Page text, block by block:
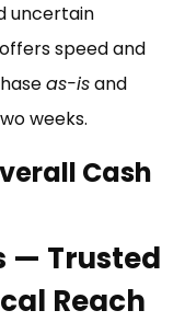
uncertain
speed and
as-isand
weeks.
Cash
— Trusted
Reach